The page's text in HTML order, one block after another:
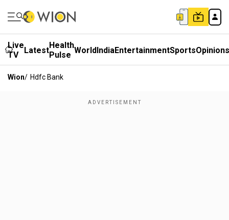
Live
TV
LatestHealth
Pulse WorldIndiaEntertainmentSportsOpinions
Wion/ Hdfc Bank